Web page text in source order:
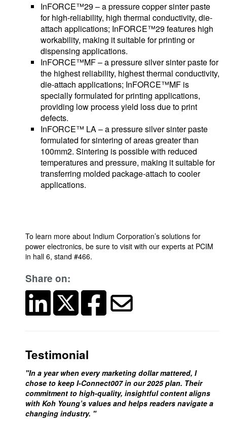
InFORCE™29 – a pressure copper sinter paste
for high-reliability, high thermal conductivity, die-
attach applications; InFORCE™29 features high
workability, making it suitable for printing or
dispensing applications.
InFORCE™MF – a pressure silver sinter paste for
the highest reliability, highest thermal conductivity,
die-attach applications; InFORCE™MF is
specially formulated for printing applications,
providing low process yield loss due to print
defects.
InFORCE™ LA – a pressure silver sinter paste
formulated for sintering of areas greater than
100mm2. Sintering is possible with reduced
temperatures and pressure, making it suitable for
transferring molded package-attach to cooler
applications.
To learn more about Indium Corporation’s solutions for
power electronics, be sure to visit with our experts at PCIM
in hall 6, stand #466.
Share on:
Testimonial
"In a year when every marketing dollar mattered, I
chose to keep I-Connect007 in our 2025 plan. Their
commitment to high-quality, insightful content aligns
with Koh Young’s values and helps readers navigate a
changing industry. "